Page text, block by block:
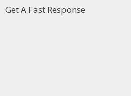
Get A Fast Response